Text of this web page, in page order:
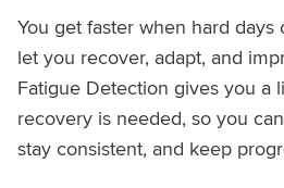
You get faster when hard days
let you recover, adapt, and
Fatigue Detection gives you a
recovery is needed, so you
stay consistent, and keep